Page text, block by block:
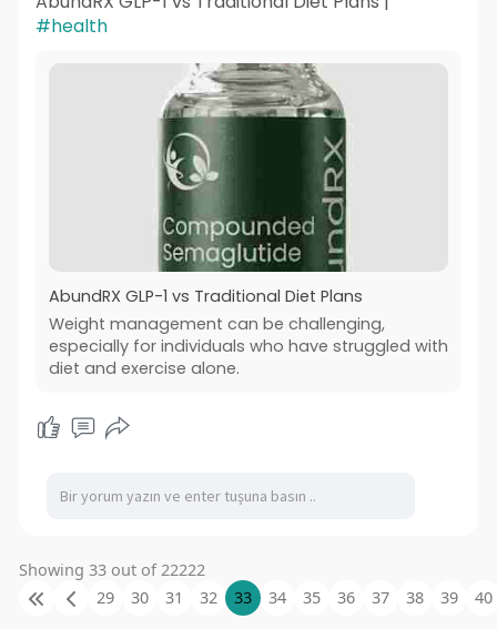
#health
AbundRX GLP-1 vs Traditional Diet Plans
Weight management can be challenging,
especially for individuals who have struggled with
diet and exercise alone.
Showing 33 out of 22222
29
30 31 32 33 34 35 36 37 38 39 40